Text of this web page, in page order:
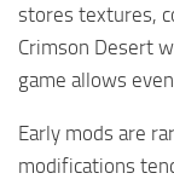
stores textures,
Crimson Desert
game allows
Early mods are
modifications